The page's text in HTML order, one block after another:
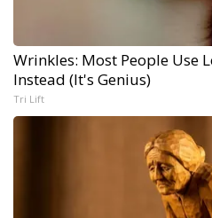
Wrinkles: Most People Use
Instead (It's Genius)
Tri Lift